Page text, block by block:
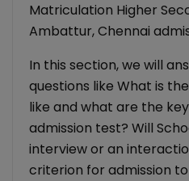
Matriculation Higher
Ambattur, Chennai
In this section, we will
questions like What is
like and what are the
admission test? Will
interview or an
criterion for admission